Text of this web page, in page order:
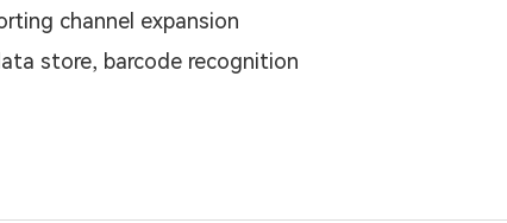
channel expansion
store, barcode recognition